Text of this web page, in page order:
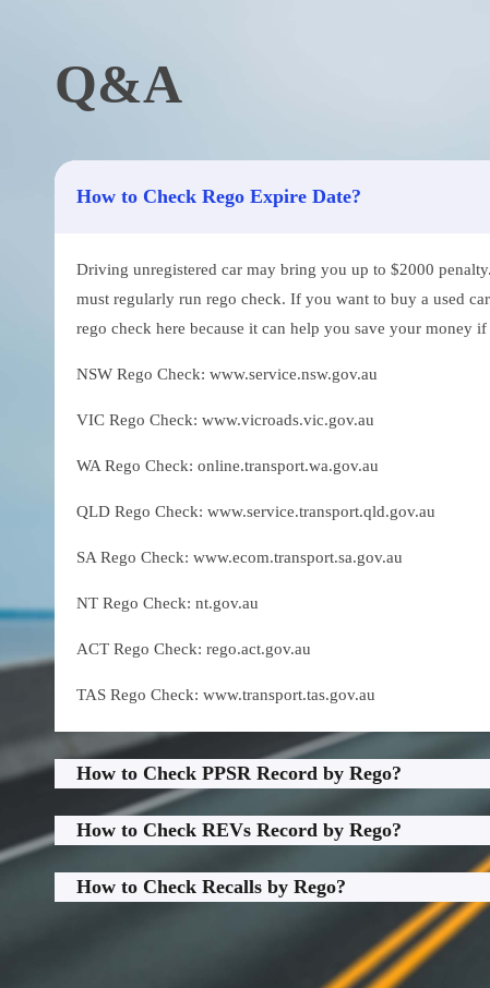
Q&A
How to Check Rego Expire Date?
Driving unregistered car may bring you up to $2000
must regularly run rego check. If you want to buy a used
rego check here because it can help you save your money
NSW Rego Check: www.service.nsw.gov.au
VIC Rego Check: www.vicroads.vic.gov.au
WA Rego Check: online.transport.wa.gov.au
QLD Rego Check: www.service.transport.qld.gov.au
SA Rego Check: www.ecom.transport.sa.gov.au
NT Rego Check: nt.gov.au
ACT Rego Check: rego.act.gov.au
TAS Rego Check: www.transport.tas.gov.au
How to Check PPSR Record by Rego?
How to Check REVs Record by Rego?
How to Check Recalls by Rego?